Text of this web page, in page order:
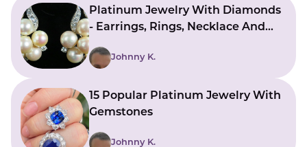
Platinum Jewelry With Diamonds
- Earrings, Rings, Necklace And
Johnny K.
15 Popular Platinum Jewelry With
Gemstones
Johnny K.